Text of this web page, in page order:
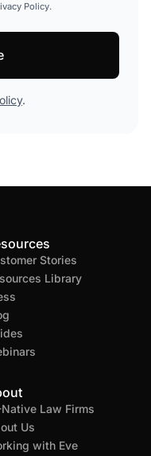
Policy.
.
Stories
Library
Law Firms
Us
with Eve